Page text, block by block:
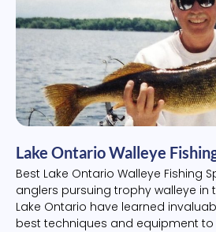
Lake Ontario Walleye
Best Lake Ontario Walleye Fishing
anglers pursuing trophy walleye in
Lake Ontario have learned
best techniques and equipment to